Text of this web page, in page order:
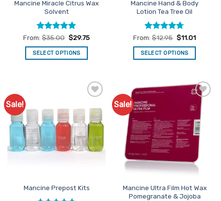
Mancine Miracle Citrus Wax
Solvent
Rated4.88
out of 5
From:$35.00 $29.75
SELECT OPTIONS
The
options
may
be
product
page
Mancine Hand & Body
Lotion Tea Tree Oil
Rated4.71
out of 5
From:$12.95 $11.01
SELECT OPTIONS
has
variants.
options
may
be
on
product
page
Sale!
Favourites
Mancine Prepost Kits
Sale!
Add to
Favourites
Mancine Ultra Film Hot Wax
Pomegranate & Jojoba